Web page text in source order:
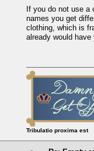
If you do not use
names you get
clothing, which is
already would
Tribulatio proxima est